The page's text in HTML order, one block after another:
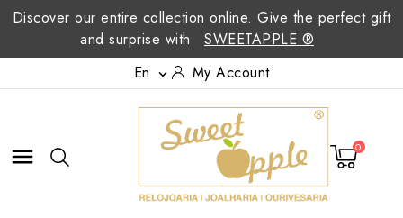
Discover our entire collection online. Give the perfect gift
and surprise with
SWEETAPPLE ®
En
 My Account
 0